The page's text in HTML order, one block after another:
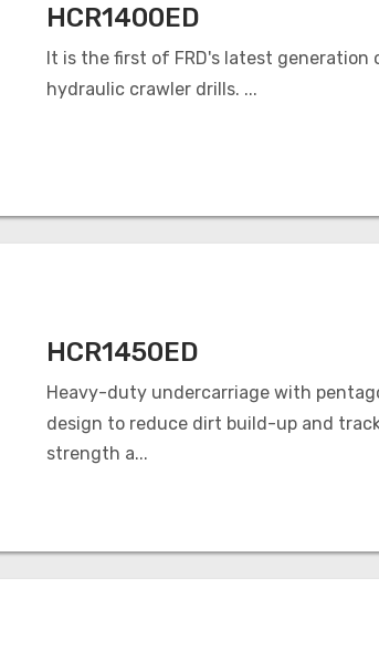
HCR1400ED
It is the first of FRD's latest generation
hydraulic crawler drills. ...
HCR1450ED
Heavy-duty undercarriage with
design to reduce dirt build-up and
strength a...